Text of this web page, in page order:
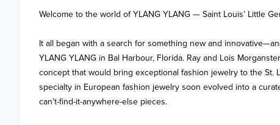
Welcome to the world of YLANG YLANG — Saint Louis’ Little
It all began with a search for something new and
YLANG YLANG in Bal Harbour, Florida. Ray and Lois
concept that would bring exceptional fashion jewelry to the St.
specialty in European fashion jewelry soon evolved into a
can’t-find-it-anywhere-else pieces.